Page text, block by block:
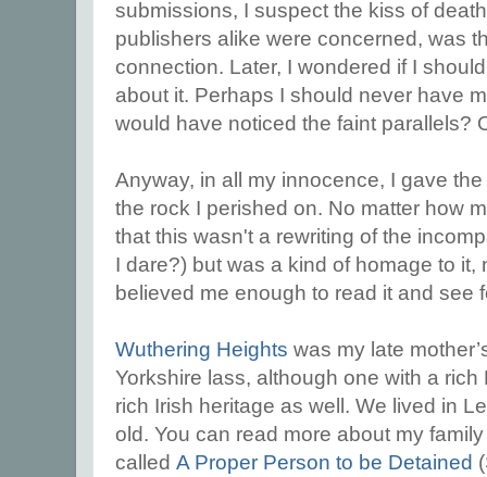
submissions, I suspect the kiss of
publishers alike were concerned, was
connection. Later, I wondered if I
about it. Perhaps I should never have
would have noticed the faint parallels?
Anyway, in all my innocence, I gave
the rock I perished on. No matter how
that this wasn't a rewriting of the
I dare?) but was a kind of homage to it,
believed me enough to read it and see
Wuthering Heights was my late
Yorkshire lass, although one with a
rich Irish heritage as well. We lived in
old. You can read more about my
called A Proper Person to be Detained